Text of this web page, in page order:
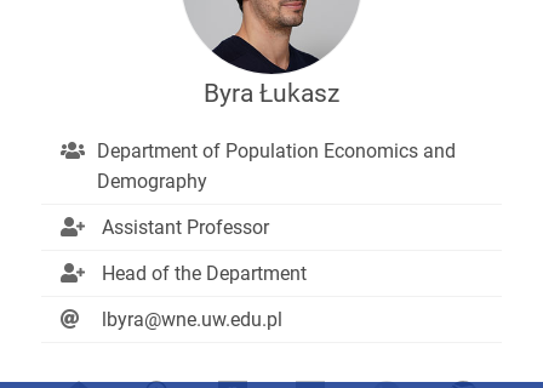
Byra Łukasz
Department of Population Economics and
Demography
Assistant Professor
Head of the Department
lbyra@wne.uw.edu.pl